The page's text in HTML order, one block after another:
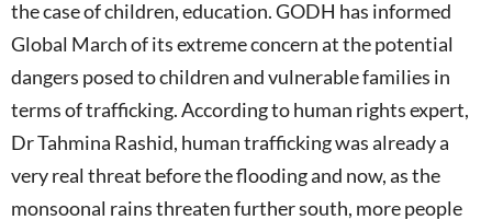
the case of children, education. GODH has informed
Global March of its extreme concern at the potential
dangers posed to children and vulnerable families in
terms of trafficking. According to human rights expert,
Dr Tahmina Rashid, human trafficking was already a
very real threat before the flooding and now, as the
monsoonal rains threaten further south, more people